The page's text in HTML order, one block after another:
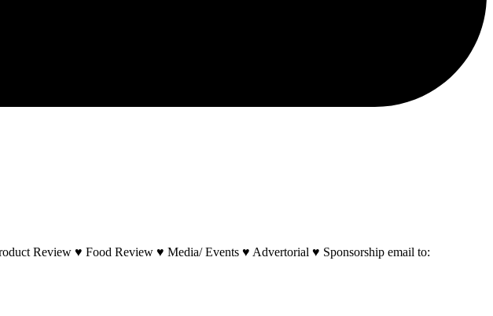
Review ♥ Food Review ♥ Media/ Events ♥ Advertorial ♥ Sponsorship email to: